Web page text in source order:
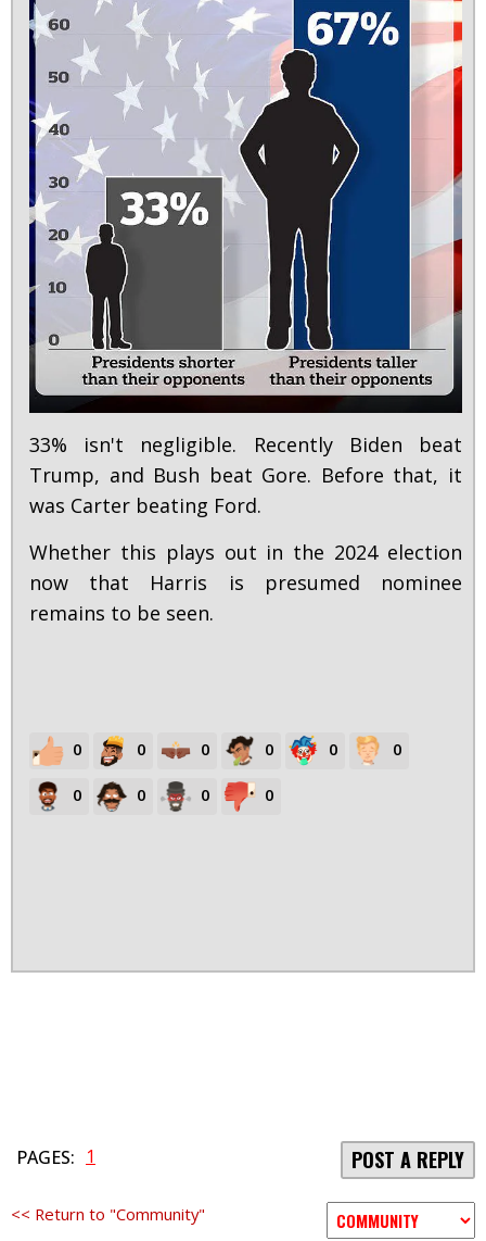
33% isn't negligible. Recently Biden beat
Trump, and Bush beat Gore. Before that, it
was Carter beating Ford.
Whether this plays out in the 2024 election
now that Harris is presumed nominee
remains to be seen.
0 0 0 0 0 0
0 0 0 0
PAGES: 1 POST A REPLY
<< Return to "Community"